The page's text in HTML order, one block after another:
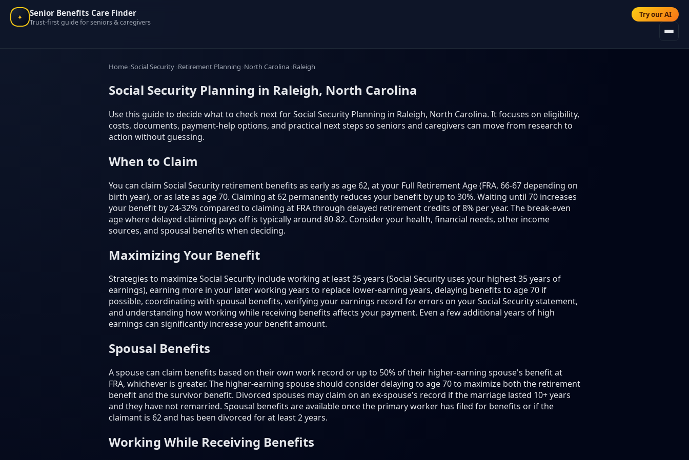
✦ Senior Benefits Care Finder
Trust-first guide for seniors & caregivers
Try our AI
Home Social Security Retirement Planning North Carolina Raleigh
Social Security Planning in Raleigh, North Carolina
Use this guide to decide what to check next for Social Security Planning in Raleigh, North Carolina. It focuses on eligibility,
costs, documents, payment-help options, and practical next steps so seniors and caregivers can move from research to
action without guessing.
When to Claim
You can claim Social Security retirement benefits as early as age 62, at your Full Retirement Age (FRA, 66-67 depending on
birth year), or as late as age 70. Claiming at 62 permanently reduces your benefit by up to 30%. Waiting until 70 increases
your benefit by 24-32% compared to claiming at FRA through delayed retirement credits of 8% per year. The break-even
age where delayed claiming pays off is typically around 80-82. Consider your health, financial needs, other income
sources, and spousal benefits when deciding.
Maximizing Your Benefit
Strategies to maximize Social Security include working at least 35 years (Social Security uses your highest 35 years of
earnings), earning more in your later working years to replace lower-earning years, delaying benefits to age 70 if
possible, coordinating with spousal benefits, verifying your earnings record for errors on your Social Security statement,
and understanding how working while receiving benefits affects your payment. Even a few additional years of high
earnings can significantly increase your benefit amount.
Spousal Benefits
A spouse can claim benefits based on their own work record or up to 50% of their higher-earning spouse's benefit at
FRA, whichever is greater. The higher-earning spouse should consider delaying to age 70 to maximize both the retirement
benefit and the survivor benefit. Divorced spouses may claim on an ex-spouse's record if the marriage lasted 10+ years
and they have not remarried. Spousal benefits are available once the primary worker has filed for benefits or if the
claimant is 62 and has been divorced for at least 2 years.
Working While Receiving Benefits